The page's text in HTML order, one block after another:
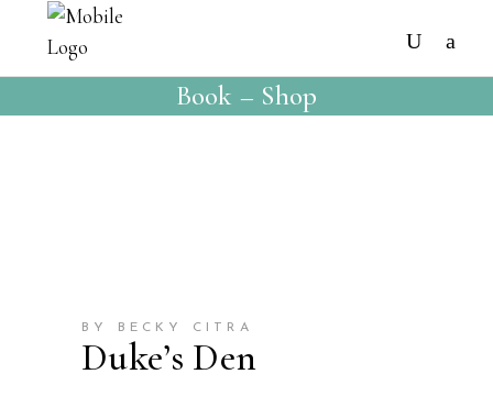
Book – Shop
BY BECKY CITRA
Duke’s Den